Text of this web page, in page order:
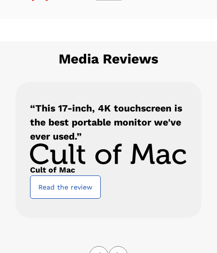
Media Reviews
“This 17-inch, 4K touchscreen is
the best portable monitor we've
ever used.”
Cult of Mac
Read the review